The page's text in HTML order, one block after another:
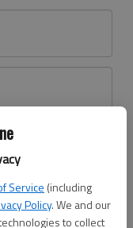
Service (including
Policy. We and our
to collect